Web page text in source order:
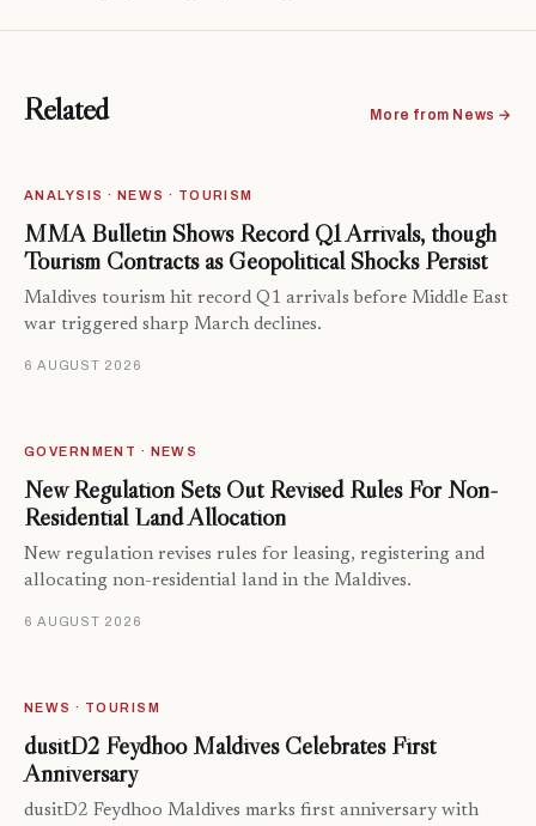
Related More from News →
ANALYSIS · NEWS · TOURISM
MMA Bulletin Shows Record Q1 Arrivals, though
Tourism Contracts as Geopolitical Shocks Persist
Maldives tourism hit record Q1 arrivals before Middle East
war triggered sharp March declines.
6 AUGUST 2026
GOVERNMENT · NEWS
New Regulation Sets Out Revised Rules For Non-
Residential Land Allocation
New regulation revises rules for leasing, registering and
allocating non-residential land in the Maldives.
6 AUGUST 2026
NEWS · TOURISM
dusitD2 Feydhoo Maldives Celebrates First
Anniversary
dusitD2 Feydhoo Maldives marks first anniversary with